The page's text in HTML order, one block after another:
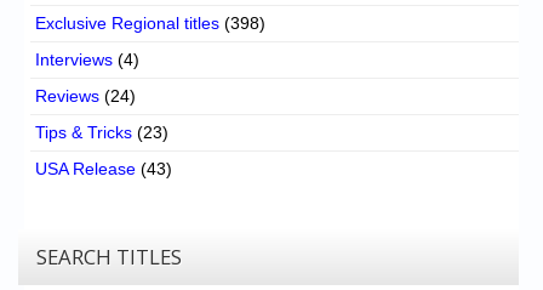
Exclusive Regional titles (398)
Interviews (4)
Reviews (24)
Tips & Tricks (23)
USA Release (43)
SEARCH TITLES